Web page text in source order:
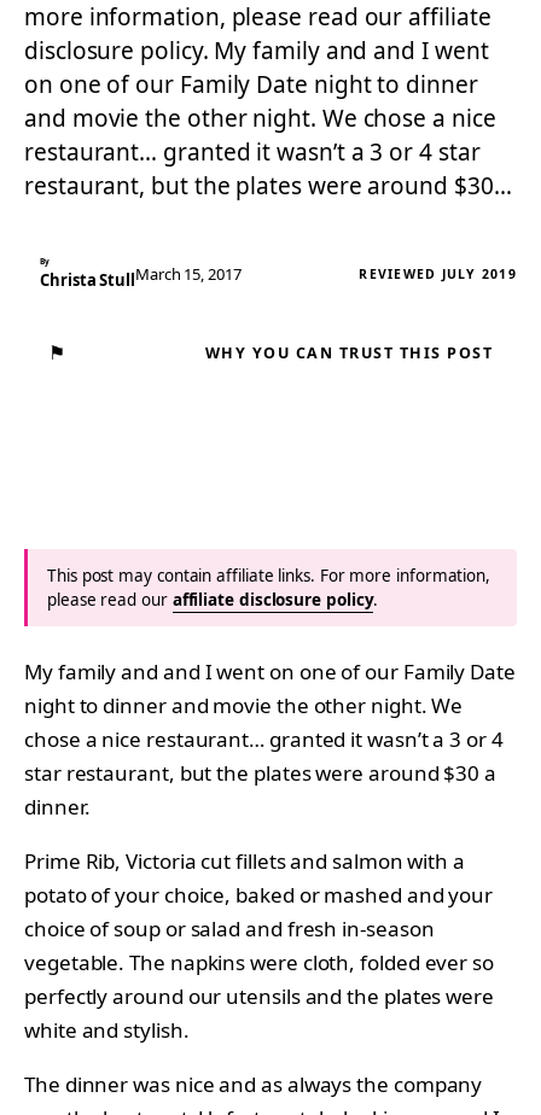
more information, please read our affiliate
disclosure policy. My family and and I went
on one of our Family Date night to dinner
and movie the other night. We chose a nice
restaurant… granted it wasn’t a 3 or 4 star
restaurant, but the plates were around $30…
By
Christa StullMarch 15, 2017 REVIEWED JULY 2019
⚑ WHY YOU CAN TRUST THIS POST
This post may contain affiliate links. For more information,
please read our affiliate disclosure policy.
My family and and I went on one of our Family Date
night to dinner and movie the other night. We
chose a nice restaurant… granted it wasn’t a 3 or 4
star restaurant, but the plates were around $30 a
dinner.
Prime Rib, Victoria cut fillets and salmon with a
potato of your choice, baked or mashed and your
choice of soup or salad and fresh in-season
vegetable. The napkins were cloth, folded ever so
perfectly around our utensils and the plates were
white and stylish.
The dinner was nice and as always the company